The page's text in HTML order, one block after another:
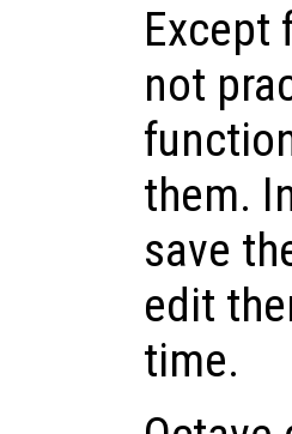
Except
not
them.
save
edit
time.